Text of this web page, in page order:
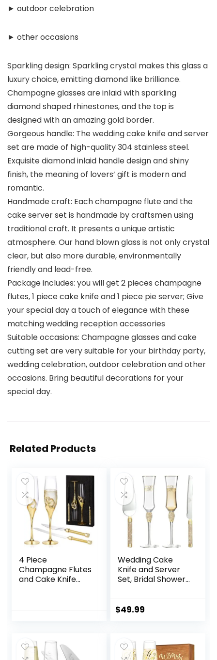
► outdoor celebration
► other occasions
Sparkling design: Sparkling crystal makes this glass a
luxury choice, emitting diamond like brilliance.
Champagne glasses are inlaid with sparkling
diamond shaped rhinestones, and the top is
designed with an amazing gold border.
Gorgeous handle: The wedding cake knife and server
set are made of high-quality 304 stainless steel.
Exquisite diamond inlaid handle design and shiny
finish, the meaning of lovers’ gift is modern and
romantic.
Handmade craft: Each champagne flute and the
cake server set is handmade by craftsmen using
traditional craft. It presents a unique artistic
atmosphere. Our hand blown glass is not only crystal
clear, but also more durable, environmentally
friendly and lead-free.
Package includes: you will get 2 pieces champagne
flutes, 1 piece cake knife and 1 piece pie server; Give
your special day a touch of elegance with these
matching wedding reception accessories
Suitable occasions: Champagne glasses and cake
cutting set are very suitable for your birthday party,
wedding celebration, outdoor celebration and other
occasions. Bring beautiful decorations for your
special day.
Related Products
4 Piece
Champagne Flutes
and Cake Knife
Glasses Set for
Wedding
Wedding Cake
Knife and Server
Set, Bridal Shower
Champagne Flutes
Engagement Gifts
(Gold)
$49.99